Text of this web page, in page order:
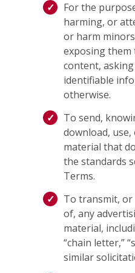
For the
harming, or
or harm
exposing
content,
identifiable
otherwise.
To send,
download,
material that
the standards
Terms.
To transmit,
of, any
material,
“chain letter,”
similar